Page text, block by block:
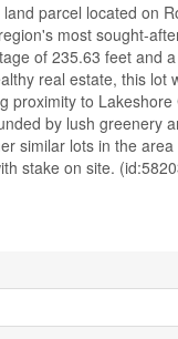
parcel located on
most sought-
of 235.63 feet and
real estate, this
proximity to
by lush greenery
similar lots in the
stake on site.